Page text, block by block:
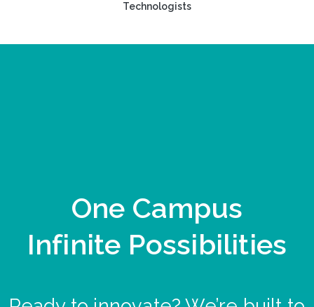
Technologists
One Campus
Infinite Possibilities